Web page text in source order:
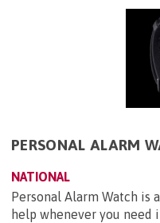
PERSONAL ALARM
NATIONAL
Personal Alarm Watch is
help whenever you need